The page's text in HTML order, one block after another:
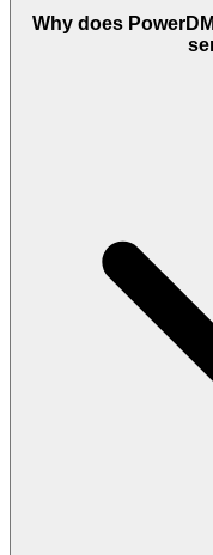
Why does